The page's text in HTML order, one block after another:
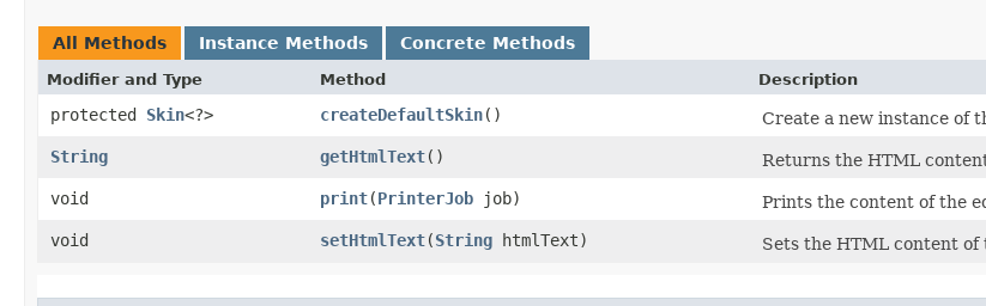
All Methods Instance Methods Concrete Methods
Modifier and Type Method Description
protected Skin<?> createDefaultSkin()
Create a new instance of
String
getHtmlText()
Returns the HTML
void
print​(PrinterJob job)
Prints the content of the
void
setHtmlText​(String htmlText) Sets the HTML content of